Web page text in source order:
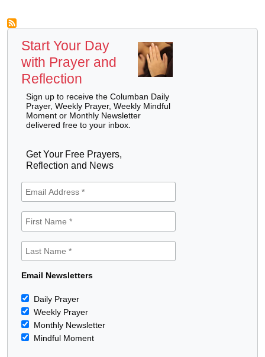
Start Your Day
with Prayer and
Reflection
Sign up to receive the Columban Daily
Prayer, Weekly Prayer, Weekly Mindful
Moment or Monthly Newsletter
delivered free to your inbox.
Get Your Free Prayers,
Reflection and News
Email Newsletters
Daily Prayer
Weekly Prayer
Monthly Newsletter
Mindful Moment